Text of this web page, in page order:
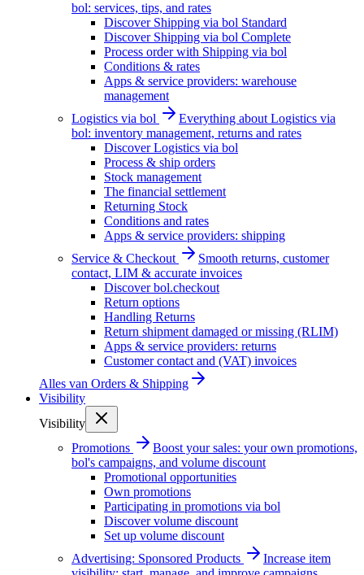
bol: services, tips, and rates
Discover Shipping via bol Standard
Discover Shipping via bol Complete
Process order with Shipping via bol
Conditions & rates
Apps & service providers: warehouse
management
Logistics via bol
Everything about Logistics via
bol: inventory management, returns and rates
Discover Logistics via bol
Process & ship orders
Stock management
The financial settlement
Returning Stock
Conditions and rates
Apps & service providers: shipping
Service & Checkout
Smooth returns, customer
contact, LIM & accurate invoices
Discover bol.checkout
Return options
Handling Returns
Return shipment damaged or missing (RLIM)
Apps & service providers: returns
Customer contact and (VAT) invoices
Alles van Orders & Shipping
Visibility
Visibility
Promotions
Boost your sales: your own promotions,
bol's campaigns, and volume discount
Promotional opportunities
Own promotions
Participating in promotions via bol
Discover volume discount
Set up volume discount
Advertising: Sponsored Products
Increase item